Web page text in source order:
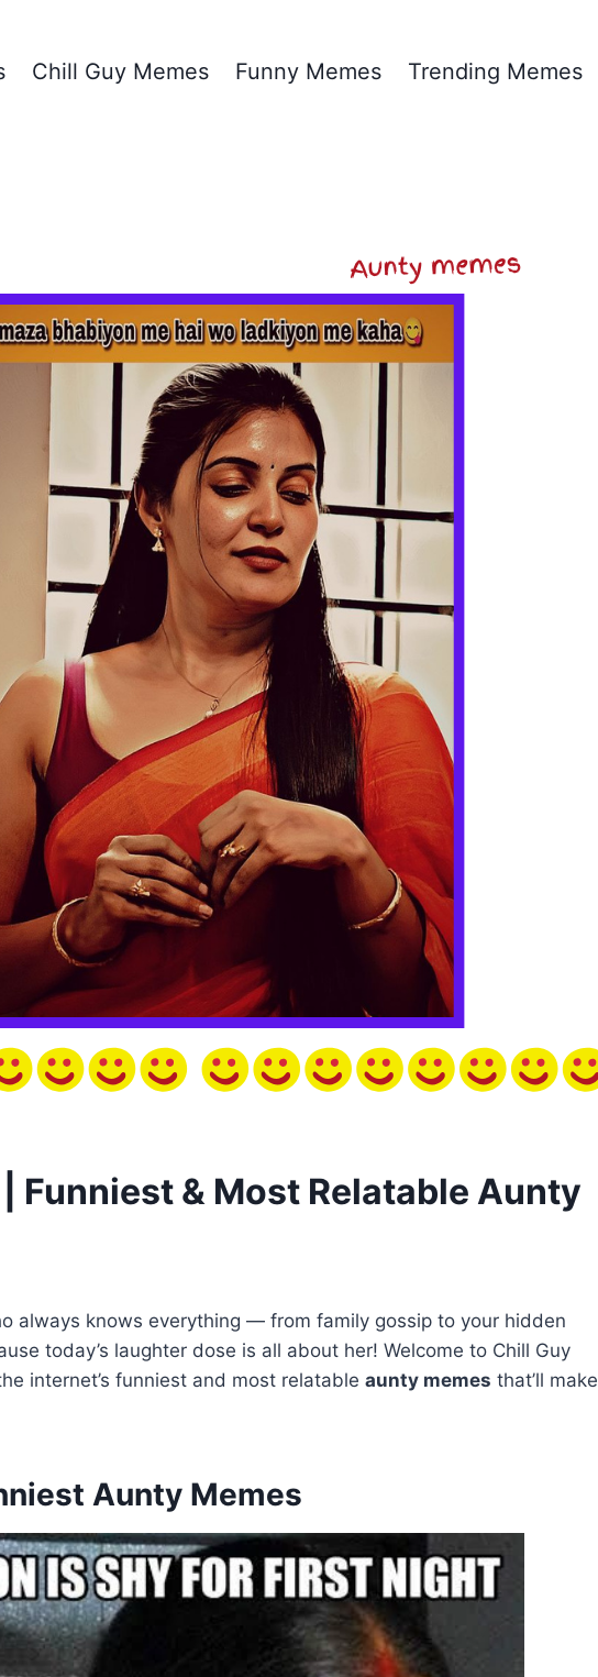
Chill Guy Memes Funny Memes Trending Memes
Funniest & Most Relatable Aunty
always knows everything — from family gossip to your hidden
today’s laughter dose is all about her! Welcome to Chill Guy
internet’s funniest and most relatable aunty memes that’ll make
Aunty Memes